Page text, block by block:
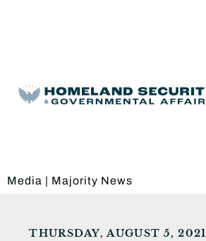
Media | Majority News
THURSDAY, AUGUST 5, 2021